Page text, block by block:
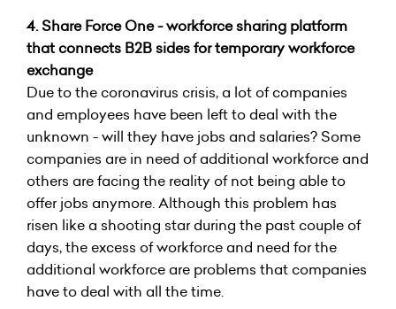
4.Share Force One - workforce sharing platform
that connects B2B sides for temporary workforce
exchange
Due to the coronavirus crisis, a lot of companies
and employees have been left to deal with the
unknown - will they have jobs and salaries? Some
companies are in need of additional workforce and
others are facing the reality of not being able to
offer jobs anymore. Although this problem has
risen like a shooting star during the past couple of
days, the excess of workforce and need for the
additional workforce are problems that companies
have to deal with all the time.